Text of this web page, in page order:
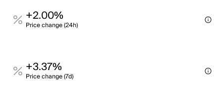
+2.00%
Price change (24h)
+3.37%
Price change (7d)